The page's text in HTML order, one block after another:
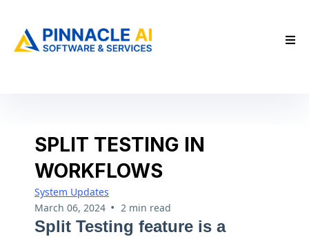
SPLIT TESTING IN
WORKFLOWS
System Updates
March 06, 2024 • 2 min read
Split Testing feature is a